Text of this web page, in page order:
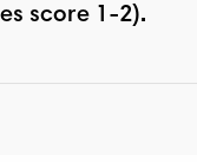
score 1-2).